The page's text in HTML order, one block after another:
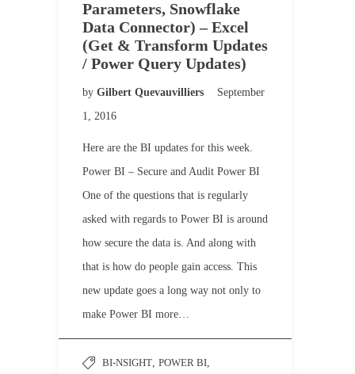
Parameters, Snowflake
Data Connector) – Excel
(Get & Transform Updates
/ Power Query Updates)
by Gilbert Quevauvilliers
September
1, 2016
Here are the BI updates for this week.
Power BI – Secure and Audit Power BI
One of the questions that is regularly
asked with regards to Power BI is around
how secure the data is. And along with
that is how do people gain access. This
new update goes a long way not only to
make Power BI more…
BI-NSIGHT, POWER BI,